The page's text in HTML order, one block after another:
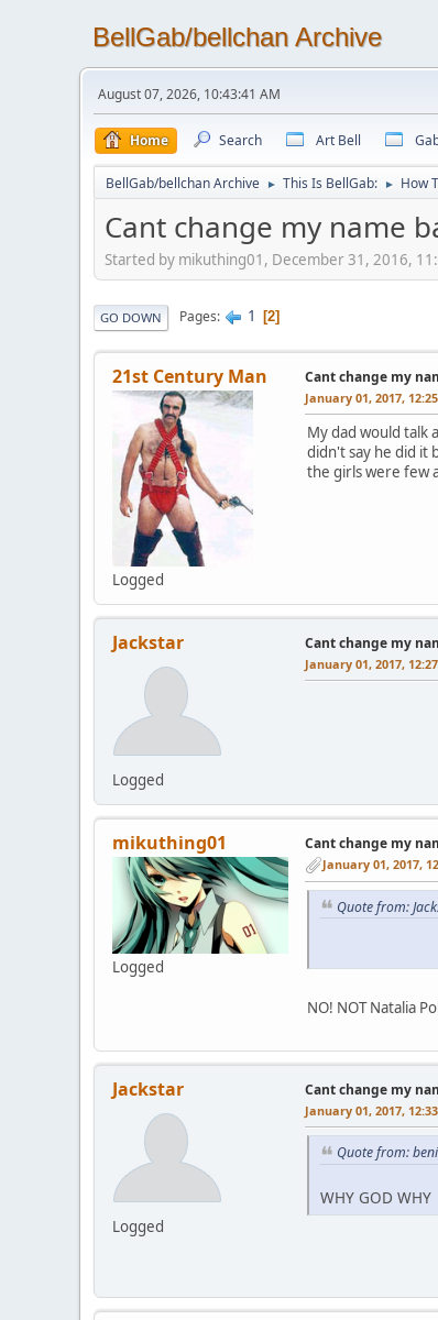
BellGab/bellchan Archive
August 07, 2026, 10:43:41 AM
Home Search Art Bell
BellGab/bellchan Archive ► This Is BellGab: ► How
Cant change my name
Started by mikuthing01, December 31, 2016,
GO DOWN Pages 1 2
21st Century Man
Logged
Cant change my
January 01, 2017,
My dad would talk
didn't say he did it
the girls were few
Jackstar
Logged
Cant change my
January 01, 2017,
mikuthing01
Logged
Cant change my
January 01, 2017,
Quote from:
NO! NOT Natalia
Jackstar
Logged
Cant change my
January 01, 2017,
Quote from:
WHY GOD WHY